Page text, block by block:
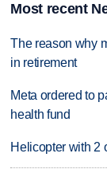
Most recent
The reason why
in retirement
Meta ordered to
health fund
Helicopter with 2